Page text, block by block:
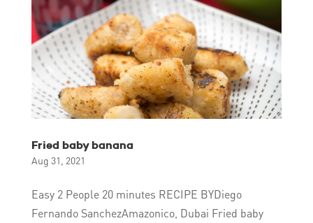
Fried baby banana
Aug 31, 2021
Easy 2 People 20 minutes RECIPE BYDiego
Fernando SanchezAmazonico, Dubai Fried baby